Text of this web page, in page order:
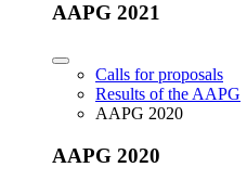
AAPG 2021
Calls for proposals
Results of the AAPG
AAPG 2020
AAPG 2020